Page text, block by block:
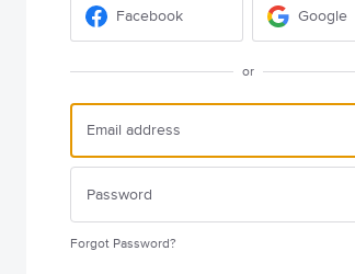
Facebook Google
or
Forgot Password?